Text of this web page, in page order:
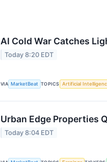
AI Cold War Catches
Today 8:20 EDT
VIA MarketBeat TOPICS Artificial
Urban Edge Properties
Today 8:04 EDT